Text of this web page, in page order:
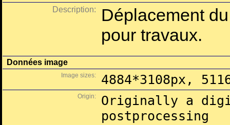
Description:
Déplacement
pour travaux.
Données image
Image sizes: 4884*3108px,
Origin:
Originally a
postprocessing